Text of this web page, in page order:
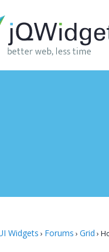
Widgets › Forums › Grid ›